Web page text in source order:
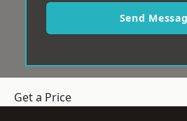
Send
Get a Price